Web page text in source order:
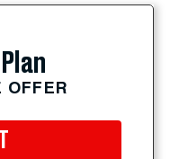
OFFER